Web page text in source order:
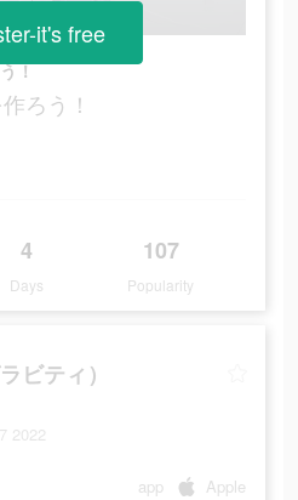
！
ろう！
4
Days
107
Popularity
it's free
ビティ）
2022
app Apple